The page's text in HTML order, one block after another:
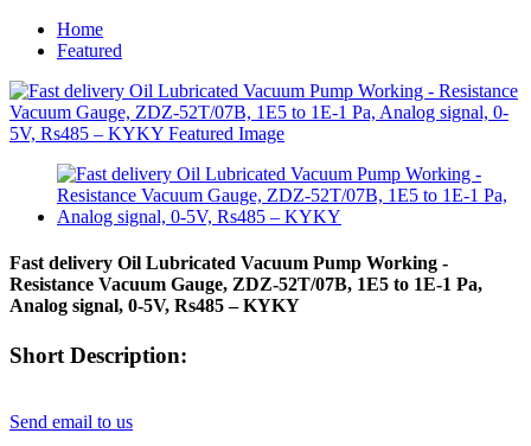
Home
Featured
Fast delivery Oil Lubricated Vacuum Pump Working -
Resistance Vacuum Gauge, ZDZ-52T/07B, 1E5 to 1E-1 Pa,
Analog signal, 0-5V, Rs485 – KYKY
Short Description:
Send email to us